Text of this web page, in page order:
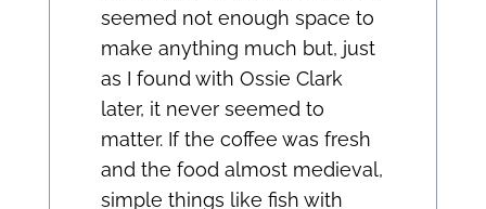
seemed not enough space to
make anything much but, just
as I found with Ossie Clark
later, it never seemed to
matter. If the coffee was fresh
and the food almost medieval,
simple things like fish with